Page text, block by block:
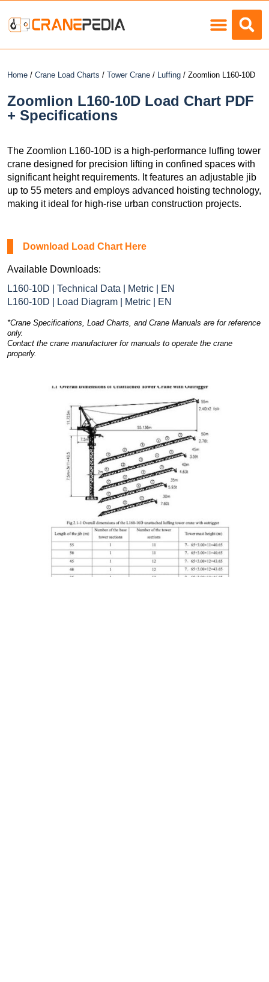
Home / Crane Load Charts / Tower Crane / Luffing / Zoomlion L160-10D
Zoomlion L160-10D Load Chart PDF
+ Specifications
The Zoomlion L160-10D is a high-performance luffing tower
crane designed for precision lifting in confined spaces with
significant height requirements. It features an adjustable jib
up to 55 meters and employs advanced hoisting technology,
making it ideal for high-rise urban construction projects.
Download Load Chart Here
Available Downloads:
L160-10D | Technical Data | Metric | EN
L160-10D | Load Diagram | Metric | EN
*Crane Specifications, Load Charts, and Crane Manuals are for reference
only.
Contact the crane manufacturer for manuals to operate the crane
properly.